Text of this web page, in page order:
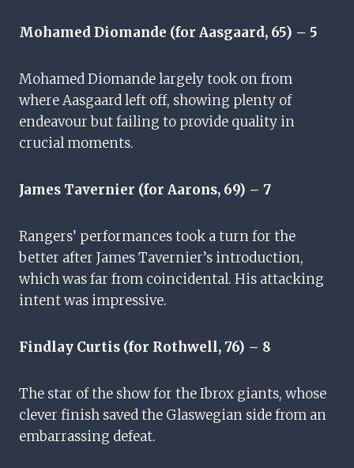
Mohamed Diomande (for Aasgaard, 65) – 5
Mohamed Diomande largely took on from
where Aasgaard left off, showing plenty of
endeavour but failing to provide quality in
crucial moments.
James Tavernier (for Aarons, 69) – 7
Rangers’ performances took a turn for the
better after James Tavernier’s introduction,
which was far from coincidental. His attacking
intent was impressive.
Findlay Curtis (for Rothwell, 76) – 8
The star of the show for the Ibrox giants, whose
clever finish saved the Glaswegian side from an
embarrassing defeat.